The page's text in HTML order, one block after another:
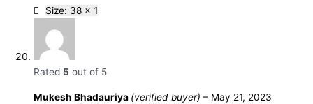
Size: 38 x 1
Rated 5 out of 5
Mukesh Bhadauriya (verified buyer) – May 21, 2023